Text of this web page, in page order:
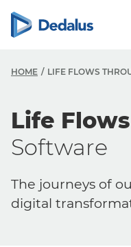
HOME LIFE FLOWS
Life
Software
The journeys of
digital